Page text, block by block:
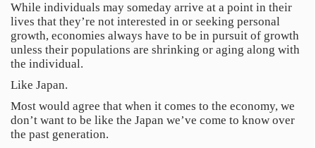
While individuals may someday arrive at a point in their
lives that they’re not interested in or seeking personal
growth, economies always have to be in pursuit of growth
unless their populations are shrinking or aging along with
the individual.
Like Japan.
Most would agree that when it comes to the economy, we
don’t want to be like the Japan we’ve come to know over
the past generation.